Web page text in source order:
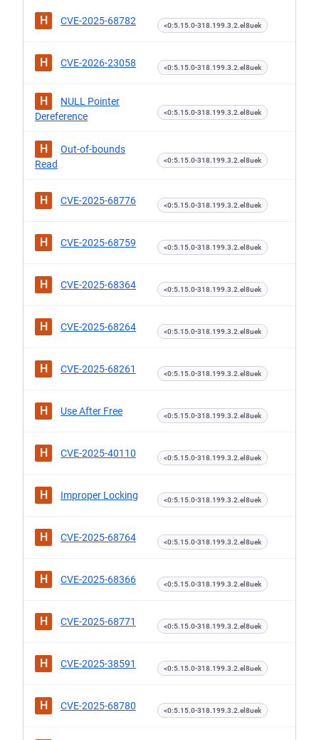
H CVE-2025-68782 <0:5.15.0-318.199.3.2.el8uek
H CVE-2026-23058 <0:5.15.0-318.199.3.2.el8uek
H
NULL Pointer
Dereference
<0:5.15.0-318.199.3.2.el8uek
H
Out-of-bounds
Read
<0:5.15.0-318.199.3.2.el8uek
H CVE-2025-68776 <0:5.15.0-318.199.3.2.el8uek
H CVE-2025-68759 <0:5.15.0-318.199.3.2.el8uek
H CVE-2025-68364 <0:5.15.0-318.199.3.2.el8uek
H CVE-2025-68264 <0:5.15.0-318.199.3.2.el8uek
H CVE-2025-68261 <0:5.15.0-318.199.3.2.el8uek
H Use After Free <0:5.15.0-318.199.3.2.el8uek
H CVE-2025-40110 <0:5.15.0-318.199.3.2.el8uek
H Improper Locking <0:5.15.0-318.199.3.2.el8uek
H CVE-2025-68764 <0:5.15.0-318.199.3.2.el8uek
H CVE-2025-68366 <0:5.15.0-318.199.3.2.el8uek
H CVE-2025-68771 <0:5.15.0-318.199.3.2.el8uek
H CVE-2025-38591 <0:5.15.0-318.199.3.2.el8uek
H CVE-2025-68780 <0:5.15.0-318.199.3.2.el8uek